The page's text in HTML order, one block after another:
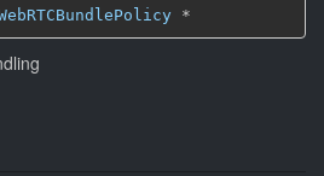
*